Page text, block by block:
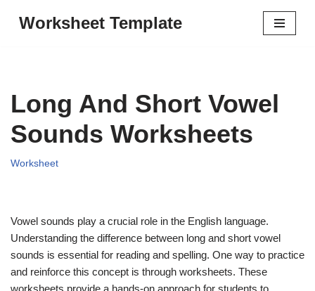
Worksheet Template
Long And Short Vowel
Sounds Worksheets
Worksheet
Vowel sounds play a crucial role in the English language.
Understanding the difference between long and short vowel
sounds is essential for reading and spelling. One way to practice
and reinforce this concept is through worksheets. These
worksheets provide a hands-on approach for students to